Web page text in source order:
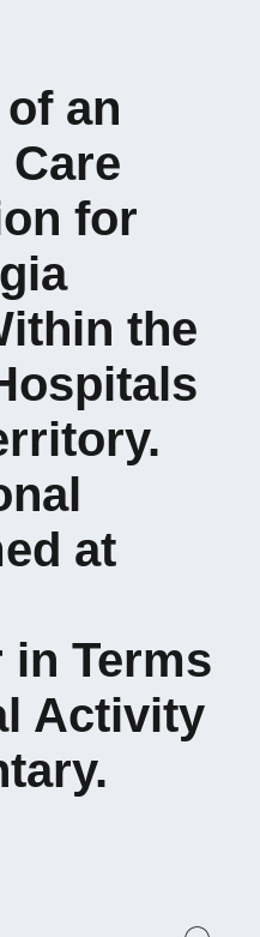
an
for
the
at
in Terms
Activity